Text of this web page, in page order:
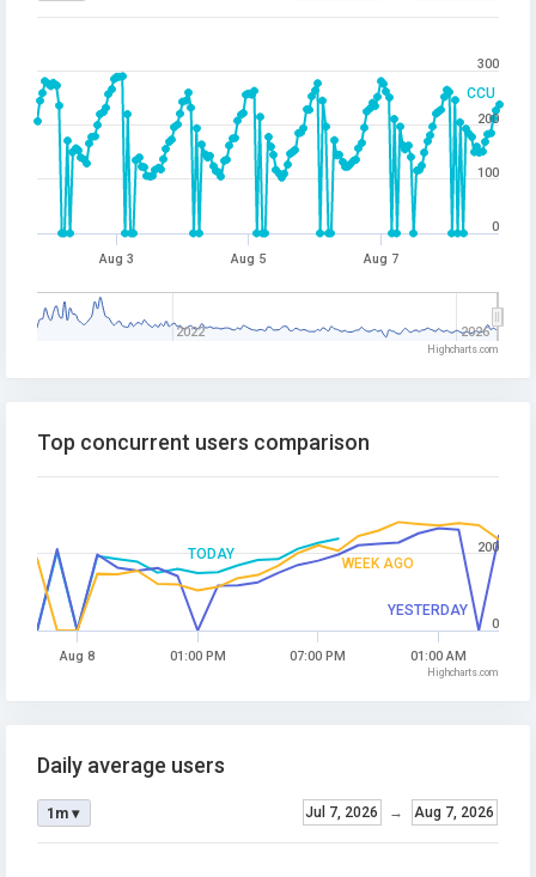
CCU
Aug 3 Aug 5 Aug 7
2022 2026
0
100
200
300
Highcharts.com
TODAY
YESTERDAY
WEEK AGO
Top concurrent users comparison
Aug 8 01:00 PM 07:00 PM 01:00 AM
0
200
Highcharts.com
Daily average users
Jul 7, 2026 → Aug 7, 2026
1m ▾